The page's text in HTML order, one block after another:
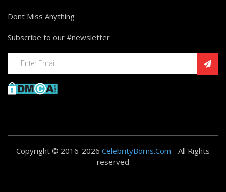
Dont Miss Anything
Subscribe to our #newsletter
Copyright © 2016-2026 CelebrityBorns.Com - All Rights
reserved